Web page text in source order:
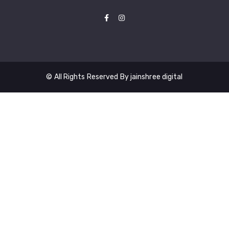
© All Rights Reserved By jainshree digital